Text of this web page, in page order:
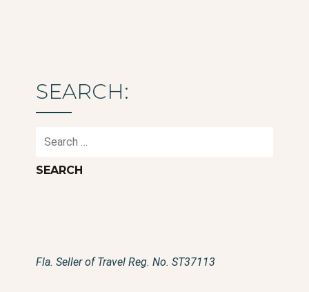
SEARCH:
Search
Fla. Seller of Travel Reg. No. ST37113